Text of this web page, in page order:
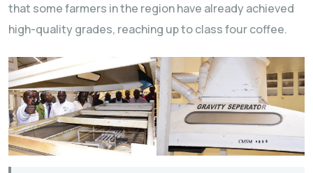
that some farmers in the region have already achieved
high-quality grades, reaching up to class four coffee.